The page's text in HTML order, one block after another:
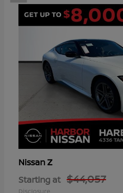
NissanZ
Starting at $44,057
Disclosure